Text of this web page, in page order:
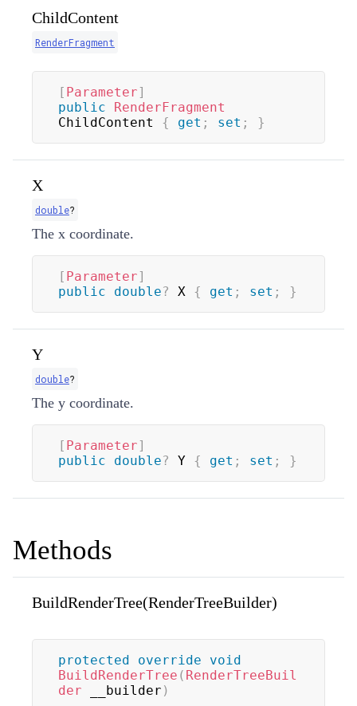
ChildContent
RenderFragment
[ Parameter]
public
RenderFragment
ChildContent { get ; set ; }
X
double?
The x coordinate.
[ Parameter]
public
double? X { get ; set ; }
Y
double?
The y coordinate.
[ Parameter]
public
double? Y { get ; set ; }
Methods
BuildRenderTree(RenderTreeBuilder)
protected override
void
BuildRenderTree ( RenderTreeBuil
der __builder )